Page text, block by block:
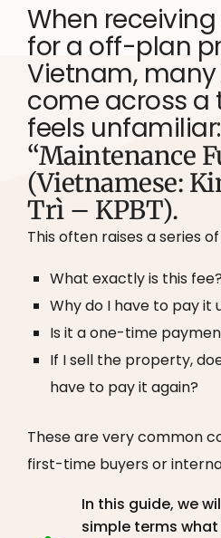
When
for a off-plan
Vietnam,
come across
feels unfamiliar:
“Maintenance
(Vietnamese:
Trì – KPBT).
This often raises a series
What exactly is this fee?
Why do I have to pay it
Is it a one-time
If I sell the property,
have to pay it again?
These are very common
first-time buyers or
In this guide, we
simple terms